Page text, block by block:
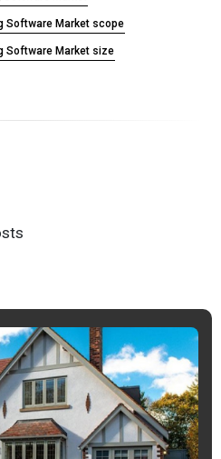
Software Market scope
Software Market size